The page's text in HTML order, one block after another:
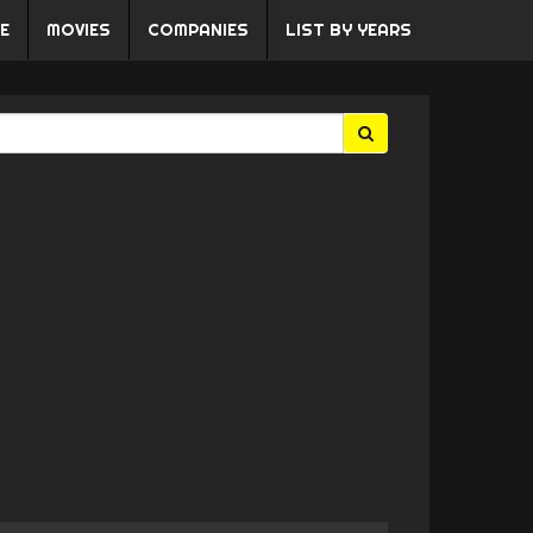
MOVIES COMPANIES LIST BY YEARS